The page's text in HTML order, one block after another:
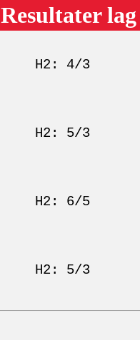
Resultater
H2: 4/3
H2: 5/3
H2: 6/5
H2: 5/3